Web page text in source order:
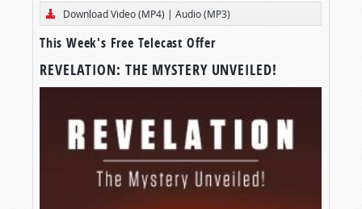
Download Video (MP4) | Audio (MP3)
This Week's Free Telecast Offer
REVELATION: THE MYSTERY UNVEILED!